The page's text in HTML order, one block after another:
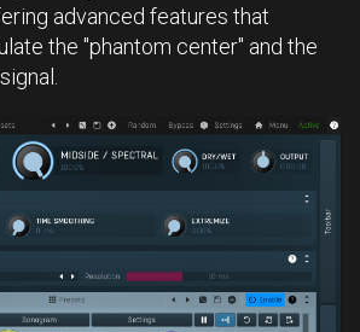
advanced features that
the "phantom center" and the